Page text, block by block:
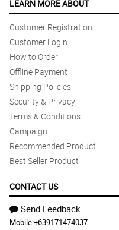
LEARN MORE ABOUT
Customer Registration
Customer Login
How to Order
Offline Payment
Shipping Policies
Security & Privacy
Terms & Conditions
Campaign
Recommended Product
Best Seller Product
CONTACT US
Send Feedback
Mobile:+639171474037